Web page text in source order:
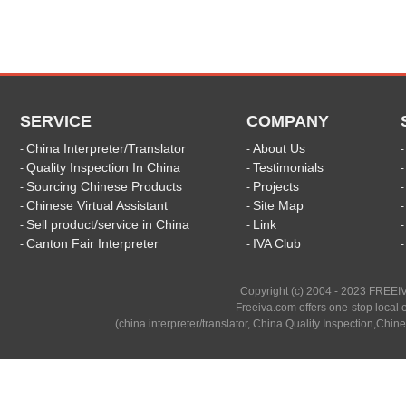
SERVICE
- China Interpreter/Translator
- Quality Inspection In China
- Sourcing Chinese Products
- Chinese Virtual Assistant
- Sell product/service in China
- Canton Fair Interpreter
COMPANY
- About Us
- Testimonials
- Projects
- Site Map
- Link
- IVA Club
-
-
-
-
-
-
Copyright (c) 2004 - 2023
Freeiva.com offers one-stop local
(china interpreter/translator, China Quality